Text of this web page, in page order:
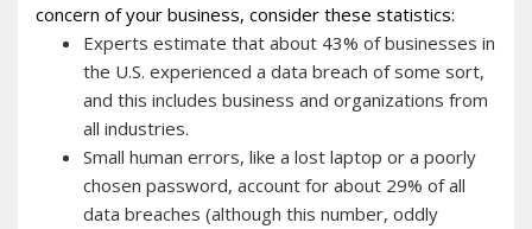
concern of your business, consider these statistics:
Experts estimate that about 43% of businesses in
the U.S. experienced a data breach of some sort,
and this includes business and organizations from
all industries.
Small human errors, like a lost laptop or a poorly
chosen password, account for about 29% of all
data breaches (although this number, oddly